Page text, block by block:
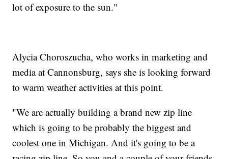
lot of exposure to the sun."
Alycia Choroszucha, who works in marketing and
media at Cannonsburg, says she is looking forward
to warm weather activities at this point.
"We are actually building a brand new zip line
which is going to be probably the biggest and
coolest one in Michigan. And it's going to be a